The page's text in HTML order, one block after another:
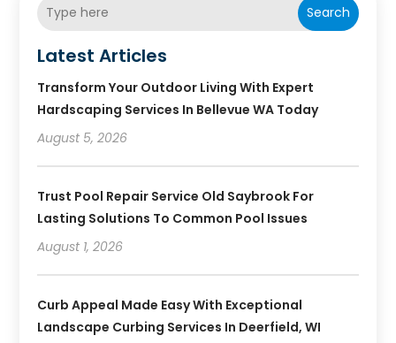
Search
Latest Articles
Transform Your Outdoor Living With Expert
Hardscaping Services In Bellevue WA Today
August 5, 2026
Trust Pool Repair Service Old Saybrook For
Lasting Solutions To Common Pool Issues
August 1, 2026
Curb Appeal Made Easy With Exceptional
Landscape Curbing Services In Deerfield, WI